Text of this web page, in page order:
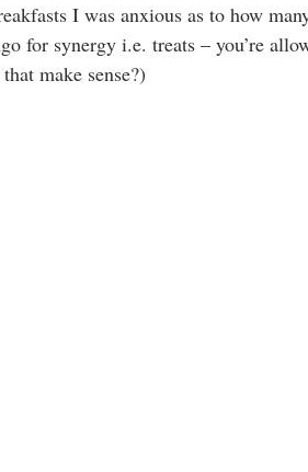
I was anxious as to how
for synergy i.e. treats – you’re
make sense?)